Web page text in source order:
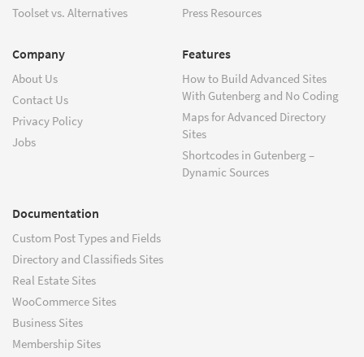
Toolset vs. Alternatives
Press Resources
Company
About Us
Contact Us
Privacy Policy
Jobs
Features
How to Build Advanced Sites
With Gutenberg and No Coding
Maps for Advanced Directory
Sites
Shortcodes in Gutenberg –
Dynamic Sources
Documentation
Custom Post Types and Fields
Directory and Classifieds Sites
Real Estate Sites
WooCommerce Sites
Business Sites
Membership Sites